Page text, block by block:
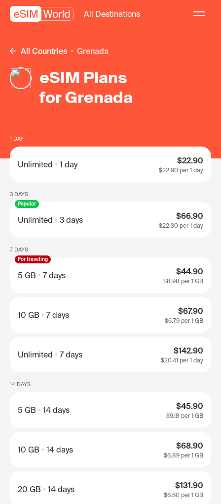
All Destinations
All Countries Grenada
eSIM Plans
for Grenada
1 DAY
Unlimited 1 day $22.90
$22.90 per 1 day
3 DAYS
Popular
Unlimited 3 days $66.90
$22.30 per 1 day
7 DAYS
For traveling
5 GB 7 days $44.90
$8.98 per 1 GB
10 GB 7 days $67.90
$6.79 per 1 GB
Unlimited 7 days $142.90
$20.41 per 1 day
14 DAYS
5 GB 14 days $45.90
$9.18 per 1 GB
10 GB 14 days $68.90
$6.89 per 1 GB
20 GB 14 days $131.90
$6.60 per 1 GB